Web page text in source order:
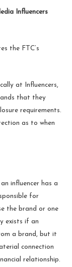
Influencers
the FTC’s
at Influencers,
that they
requirements.
as to when
influencer has a
for
the brand or one
exists if an
a brand, but it
connection
relationship.